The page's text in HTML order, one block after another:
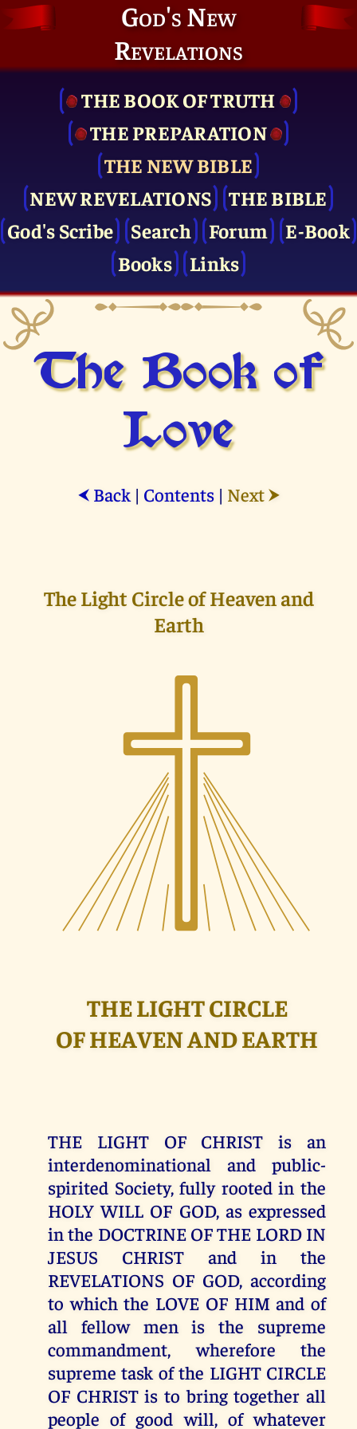
God's New
Revelations
THE BOOK OF TRUTH
THE PRE­PARATION
THE NEW BIBLE
NEW REVELATIONS
THE BIBLE
God's Scribe
Search Forum
E-Book
Books
Links
The Book of
Love
⮜ Back| Contents| Next ⮞
The Light Circle of Heaven and
Earth
THE LIGHT CIRCLE
OF HEAVEN AND EARTH
THE LIGHT OF CHRIST is an
interdenominational and public-
spirited Society, fully rooted in the
HOLY WILL OF GOD, as expressed
in the DOCTRINE OF THE LORD IN
JESUS CHRIST and in the
REVELATIONS OF GOD, according
to which the LOVE OF HIM and of
all fellow men is the supreme
commandment, wherefore the
supreme task of the LIGHT CIRCLE
OF CHRIST is to bring together all
people of good will, of whatever